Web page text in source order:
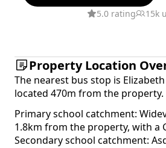
5.0 rating 15k
Property Location
The nearest bus stop is
located 470m from the property.
Primary school catchment:
1.8km from the property, with a
Secondary school catchment: